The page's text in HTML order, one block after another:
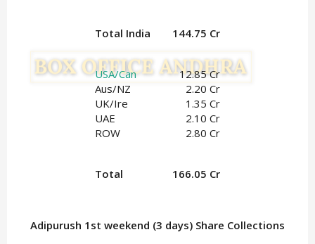
Total India 144.75 Cr
USA/Can
12.85 Cr
Aus/NZ
2.20 Cr
UK/Ire
1.35 Cr
UAE
2.10 Cr
ROW
2.80 Cr
Total 166.05 Cr
Adipurush 1st weekend (3 days) Share Collections